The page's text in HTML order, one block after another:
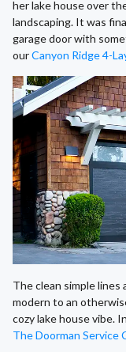
her lake house over
landscaping. It was
garage door with
ourCanyon Ridge 4-
The clean simple
modern to an
cozy lake house vibe.
The Doorman Service